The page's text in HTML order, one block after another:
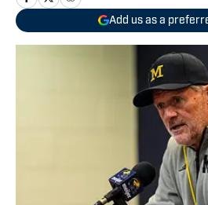
Add us as a